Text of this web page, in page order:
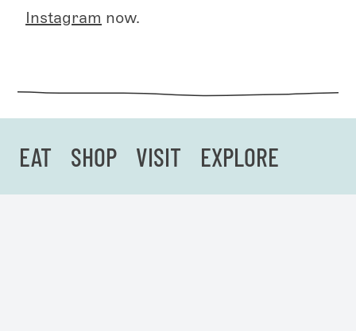
Instagram now.
EAT SHOP VISIT EXPLORE